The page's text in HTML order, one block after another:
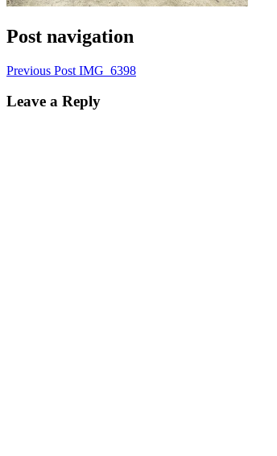
Post navigation
Previous Post IMG_6398
Leave a Reply